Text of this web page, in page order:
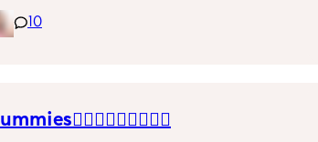
still doesnt sleep through the night,
this week has been sick (so EVERYTHING
10